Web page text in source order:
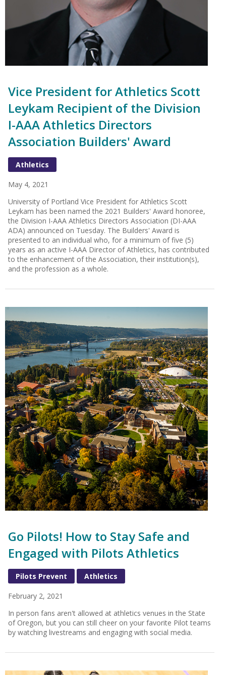
Vice President for Athletics Scott
Leykam Recipient of the Division
I-AAA Athletics Directors
Association Builders' Award
Athletics
May 4, 2021
University of Portland Vice President for Athletics Scott
Leykam has been named the 2021 Builders' Award honoree,
the Division I-AAA Athletics Directors Association (DI-AAA
ADA) announced on Tuesday. The Builders' Award is
presented to an individual who, for a minimum of five (5)
years as an active I-AAA Director of Athletics, has contributed
to the enhancement of the Association, their institution(s),
and the profession as a whole.
Go Pilots! How to Stay Safe and
Engaged with Pilots Athletics
Pilots Prevent Athletics
February 2, 2021
In person fans aren't allowed at athletics venues in the State
of Oregon, but you can still cheer on your favorite Pilot teams
by watching livestreams and engaging with social media.